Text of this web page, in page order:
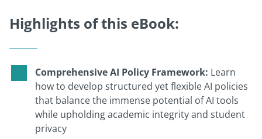
Highlights of this eBook:
Comprehensive AI Policy Framework: Learn
how to develop structured yet flexible AI policies
that balance the immense potential of AI tools
while upholding academic integrity and student
privacy